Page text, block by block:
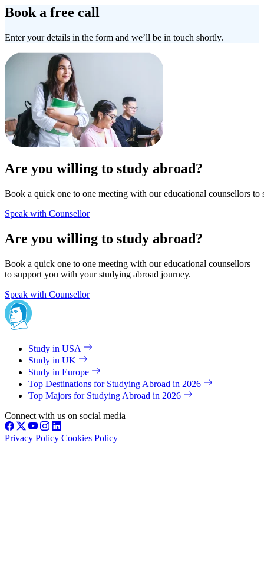
Book a free call
Enter your details in the form and we’ll be in touch shortly.
Are you willing to study abroad?
Book a quick one to one meeting with our educational counsellors
Speak with Counsellor
Are you willing to study abroad?
Book a quick one to one meeting with our educational counsellors
to support you with your studying abroad journey.
Speak with Counsellor
Study in USA
Study in UK
Study in Europe
Top Destinations for Studying Abroad in 2026
Top Majors for Studying Abroad in 2026
Connect with us on social media
Privacy Policy Cookies Policy